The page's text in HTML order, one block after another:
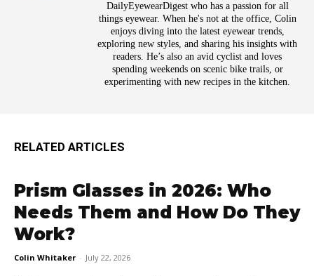
DailyEyewearDigest who has a passion for all
things eyewear. When he's not at the office, Colin
enjoys diving into the latest eyewear trends,
exploring new styles, and sharing his insights with
readers. He’s also an avid cyclist and loves
spending weekends on scenic bike trails, or
experimenting with new recipes in the kitchen.
RELATED ARTICLES
Prism Glasses in 2026: Who
Needs Them and How Do They
Work?
Colin Whitaker - July 22, 2026